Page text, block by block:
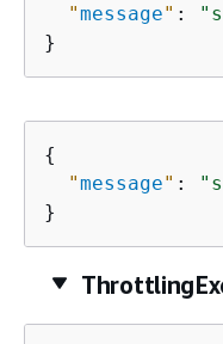
"message" :
}
{
"message" :
}